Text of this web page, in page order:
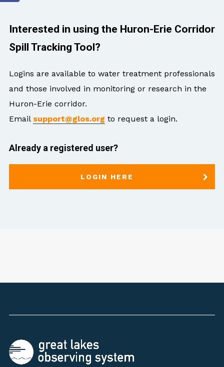
As part of ongoing work by GLOS and NOAA Great
user-friendly interface as part of the GLOS data portal.
This resource is one more tool that water managers
the health of nearby ecosystems and human
Interested in using the Huron-Erie Corridor
Spill Tracking Tool?
Logins are available to water treatment professionals
and those involved in monitoring or research in the
Huron-Erie corridor.
Email support@glos.org to request a login.
Already a registered user?
LOGIN HERE